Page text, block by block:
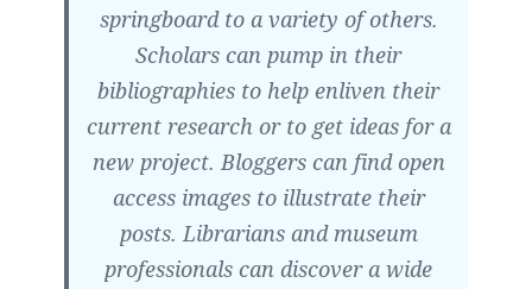
springboard to a variety of others.
Scholars can pump in their
bibliographies to help enliven their
current research or to get ideas for a
new project. Bloggers can find open
access images to illustrate their
posts. Librarians and museum
professionals can discover a wide